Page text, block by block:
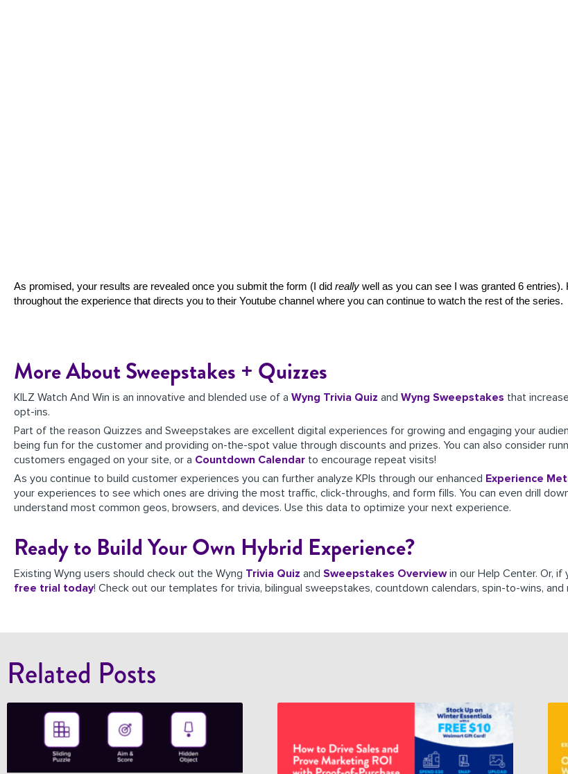
As promised, your results are revealed once you submit the form (I did really well as you can see I was granted 6
throughout the experience that directs you to their Youtube channel where you can continue to watch the rest of the series.
More About Sweepstakes + Quizzes
KILZ Watch And Win is an innovative and blended use of a Wyng Trivia Quiz and Wyng Sweepstakes that
opt-ins.
Part of the reason Quizzes and Sweepstakes are excellent digital experiences for growing and engaging your
being fun for the customer and providing on-the-spot value through discounts and prizes. You can also consider
customers engaged on your site, or a Countdown Calendar to encourage repeat visits!
As you continue to build customer experiences you can further analyze KPIs through our enhanced Experience
your experiences to see which ones are driving the most traffic, click-throughs, and form fills. You can even drill
understand most common geos, browsers, and devices. Use this data to optimize your next experience.
Ready to Build Your Own Hybrid Experience?
Existing Wyng users should check out the Wyng Trivia Quiz and Sweepstakes Overviewin our Help Center. Or, if
free trial today! Check out our templates for trivia, bilingual sweepstakes, countdown calendars, spin-to-wins, and
Related Posts